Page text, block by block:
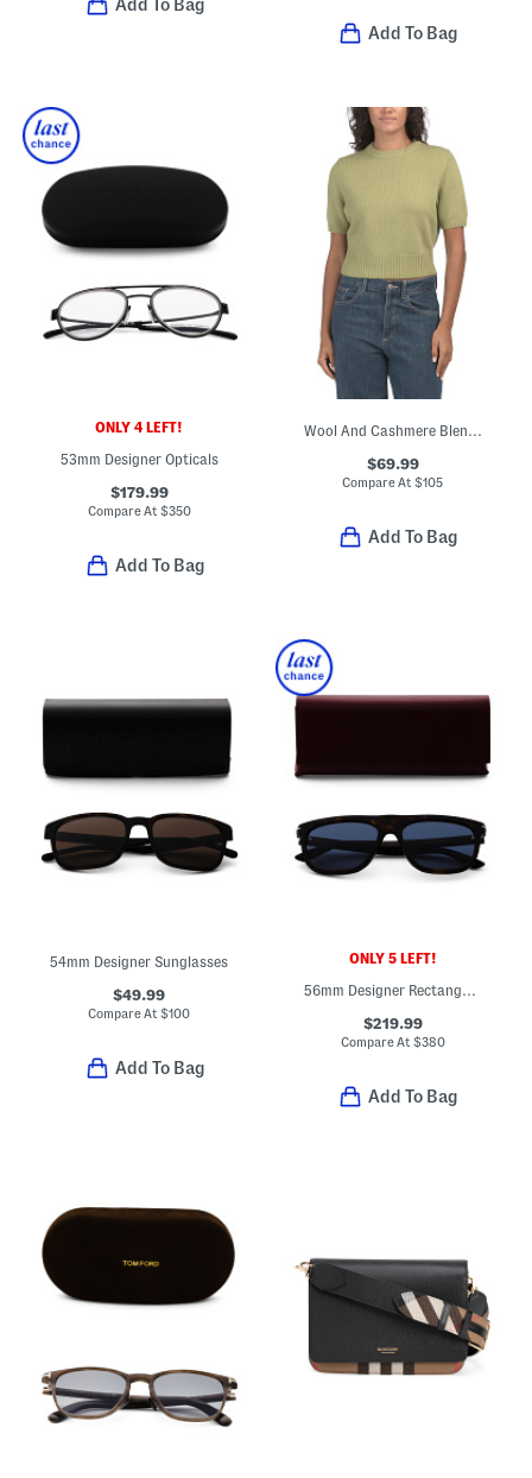
Add To Bag
Add To Bag
ONLY 4 LEFT!
53mm Designer Opticals
$179.99
Compare At $350
Add To Bag
$69.99
Compare At$105
Add To Bag
54mm Designer Sunglasses
$49.99
Compare At$100
Add To Bag
ONLY 5 LEFT!
56mm Designer Rectangular Sunglasses
$219.99
Compare At $380
Add To Bag